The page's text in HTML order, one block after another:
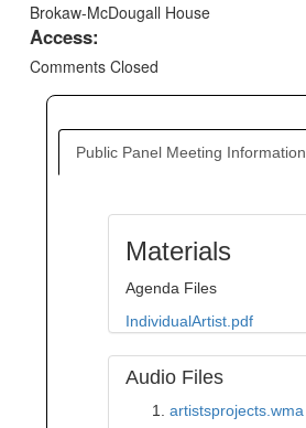
Brokaw-McDougall House
Access:
Comments Closed
Public Panel Meeting Information
Materials
Agenda Files
IndividualArtist.pdf
Audio Files
artistsprojects.wma